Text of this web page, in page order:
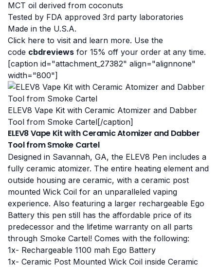
MCT oil derived from coconuts
Tested by FDA approved 3rd party laboratories
Made in the U.S.A.
Click here to visit and learn more. Use the
code cbdreviews for 15% off your order at any time.
[caption id="attachment_27382" align="alignnone"
width="800"]
ELEV8 Vape Kit with Ceramic Atomizer and Dabber
Tool from Smoke Cartel[/caption]
ELEV8 Vape Kit with Ceramic Atomizer and Dabber
Tool from Smoke Cartel
Designed in Savannah, GA, the ELEV8 Pen includes a
fully ceramic atomizer. The entire heating element and
outside housing are ceramic, with a ceramic post
mounted Wick Coil for an unparalleled vaping
experience. Also featuring a larger rechargeable Ego
Battery this pen still has the affordable price of its
predecessor and the lifetime warranty on all parts
through Smoke Cartel! Comes with the following:
1x- Rechargeable 1100 mah Ego Battery
1x- Ceramic Post Mounted Wick Coil inside Ceramic